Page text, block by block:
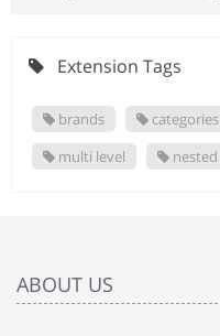
Extension Tags
brands categories
multi level
nested
ABOUT US